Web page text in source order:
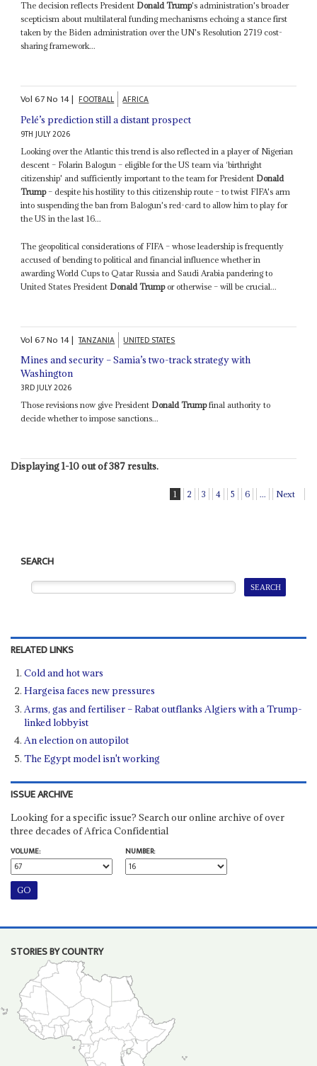
The decision reflects President Donald Trump's administration's broader
scepticism about multilateral funding mechanisms echoing a stance first
taken by the Biden administration over the UN's Resolution 2719 cost-
sharing framework...
Vol67No 14| FOOTBALL AFRICA
Pelé’s prediction still a distant prospect
9TH JULY 2026
Looking over the Atlantic this trend is also reflected in a player of Nigerian
descent – Folarin Balogun – eligible for the US team via ‘birthright
citizenship' and sufficiently important to the team for President Donald
Trump– despite his hostility to this citizenship route – to twist FIFA's arm
into suspending the ban from Balogun's red-card to allow him to play for
the US in the last 16...
The geopolitical considerations of FIFA – whose leadership is frequently
accused of bending to political and financial influence whether in
awarding World Cups to Qatar Russia and Saudi Arabia pandering to
United States President Donald Trumpor otherwise – will be crucial...
Vol67No 14| TANZANIA UNITED STATES
Mines and security – Samia’s two-track strategy with
Washington
3RD JULY 2026
Those revisions now give President Donald Trumpfinal authority to
decide whether to impose sanctions...
Displaying 1-10 out of 387 results.
1 2 3 4 5 6 ... Next
SEARCH
RELATED LINKS
Cold and hot wars
Hargeisa faces new pressures
Arms, gas and fertiliser – Rabat outflanks Algiers with a Trump-
linked lobbyist
An election on autopilot
The Egypt model isn't working
ISSUE ARCHIVE
Looking for a specific issue? Search our online archive of over
three decades of Africa Confidential
VOLUME:
NUMBER:
STORIES BY COUNTRY